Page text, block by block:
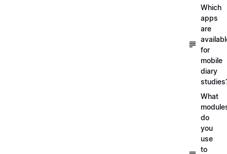
Which
apps
are
for
mobile
diary
What
do
you
use
to